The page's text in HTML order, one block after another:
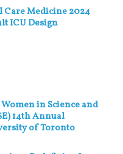
Care Medicine 2024
ICU Design
in Science and
14th Annual
of Toronto